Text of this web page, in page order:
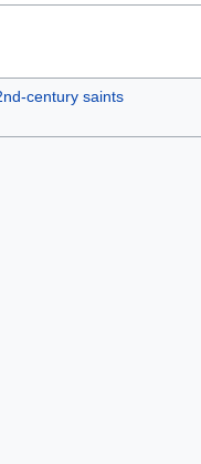
century saints